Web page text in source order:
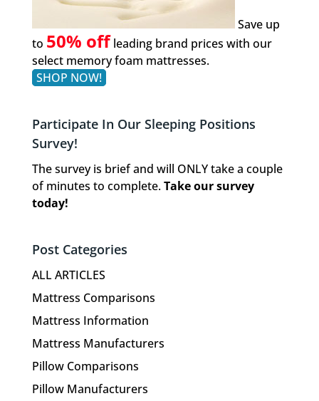
Save up
to 50% offleading brand prices with our
select memory foam mattresses.
SHOP NOW!
Participate In Our Sleeping Positions
Survey!
The survey is brief and will ONLY take a couple
of minutes to complete.Take our survey
today!
Post Categories
ALL ARTICLES
Mattress Comparisons
Mattress Information
Mattress Manufacturers
Pillow Comparisons
Pillow Manufacturers